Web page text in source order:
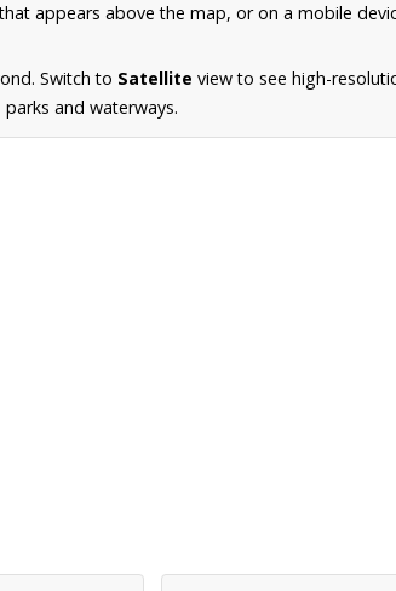
appears above the map, or on a mobile
Switch to Satellite view to see high-
and waterways.